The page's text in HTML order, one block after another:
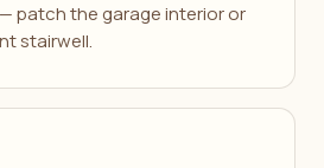
patch the garage interior or
stairwell.